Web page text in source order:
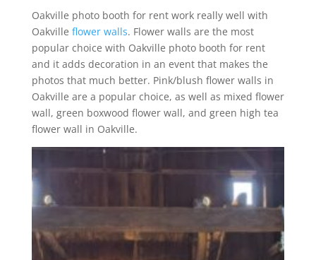
Oakville photo booth for rent work really well with
Oakville flower walls. Flower walls are the most
popular choice with Oakville photo booth for rent
and it adds decoration in an event that makes the
photos that much better. Pink/blush flower walls in
Oakville are a popular choice, as well as mixed flower
wall, green boxwood flower wall, and green high tea
flower wall in Oakville.